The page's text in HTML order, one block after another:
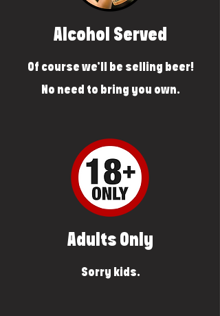
Alcohol Served
Of course we'll be selling beer!
No need to bring you own.
Adults Only
Sorry kids.